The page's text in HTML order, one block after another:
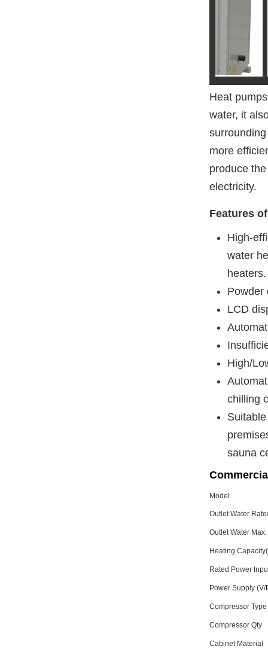
Heat
water, it
more
produce
electricity.
Features
High-
water
heaters.
Powder
LCD
High/
chilling
sauna
Model
Outlet Water
Outlet Water
Heating
Rated Power
Power Supply (V/
Compressor Type
Compressor Qty
Cabinet Material